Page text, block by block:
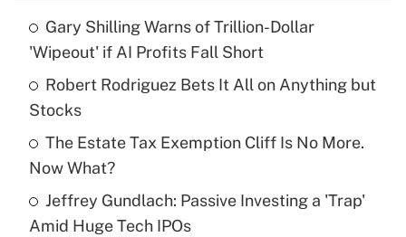
Recently Updated Q&As
What is the temporary deduction for tip
income?
Recently Updated Q&As
What is a high deductible health plan for
purposes of an HSA?
Gary Shilling Warns of Trillion-Dollar
'Wipeout' if AI Profits Fall Short
Robert Rodriguez Bets It All on Anything but
Stocks
The Estate Tax Exemption Cliff Is No More.
Now What?
Jeffrey Gundlach: Passive Investing a 'Trap'
Amid Huge Tech IPOs